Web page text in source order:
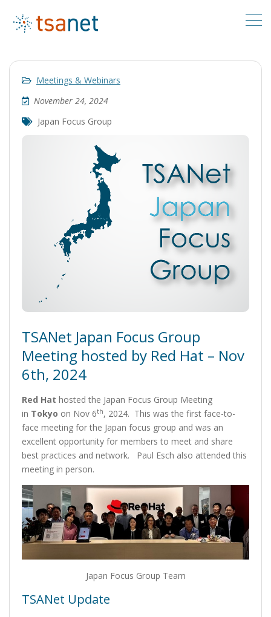
Meetings & Webinars
November 24, 2024
Japan Focus Group
TSANet Japan Focus Group
Meeting hosted by Red Hat – Nov
6th, 2024
Red Hat hosted the Japan Focus Group Meeting
in Tokyo on Nov 6th, 2024. This was the first face-to-
face meeting for the Japan focus group and was an
excellent opportunity for members to meet and share
best practices and network. Paul Esch also attended this
meeting in person.
Japan Focus Group Team
TSANet Update